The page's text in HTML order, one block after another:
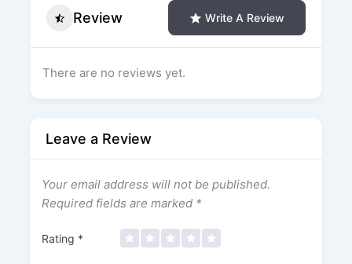
Review Write A Review
There are no reviews yet.
Leave a Review
Your email address will not be published.
Required fields are marked *
Rating *